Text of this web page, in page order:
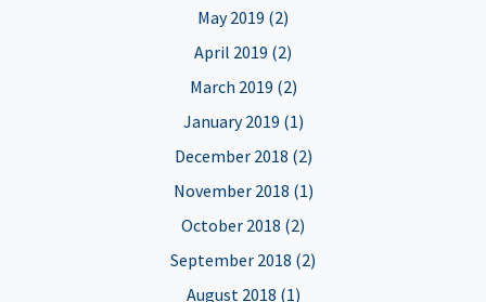
May 2019 (2)
April 2019 (2)
March 2019 (2)
January 2019 (1)
December 2018 (2)
November 2018 (1)
October 2018 (2)
September 2018 (2)
August 2018 (1)